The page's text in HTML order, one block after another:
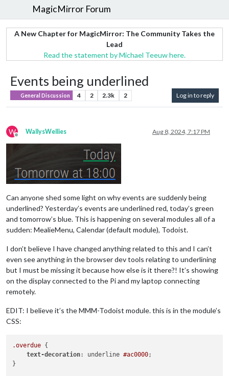
MagicMirror Forum
A New Chapter for MagicMirror: The Community Takes the
Lead
Read the statement by Michael Teeuw here.
Events being underlined
General Discussion 4 2 2.3k 2 Log in to reply
W
Offline
WallysWellies Aug 8, 2024, 7:17 PM
Can anyone shed some light on why events are suddenly being
underlined? Yesterday’s events are underlined red, today’s green
and tomorrow’s blue. This is happening on several modules all of a
sudden: MealieMenu, Calendar (default module), Todoist.
I don’t believe I have changed anything related to this and I can’t
even see anything in the browser dev tools relating to underlining
but I must be missing it because how else is it there?! It’s showing
on the display connected to the Pi and my laptop connecting
remotely.
EDIT: I believe it’s the MMM-Todoist module. this is in the module’s
CSS:
.overdue {
text-decoration: underline #ac0000;
}